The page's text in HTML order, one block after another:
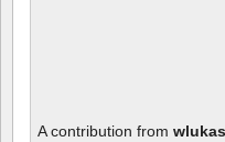
A contribution from wlukas